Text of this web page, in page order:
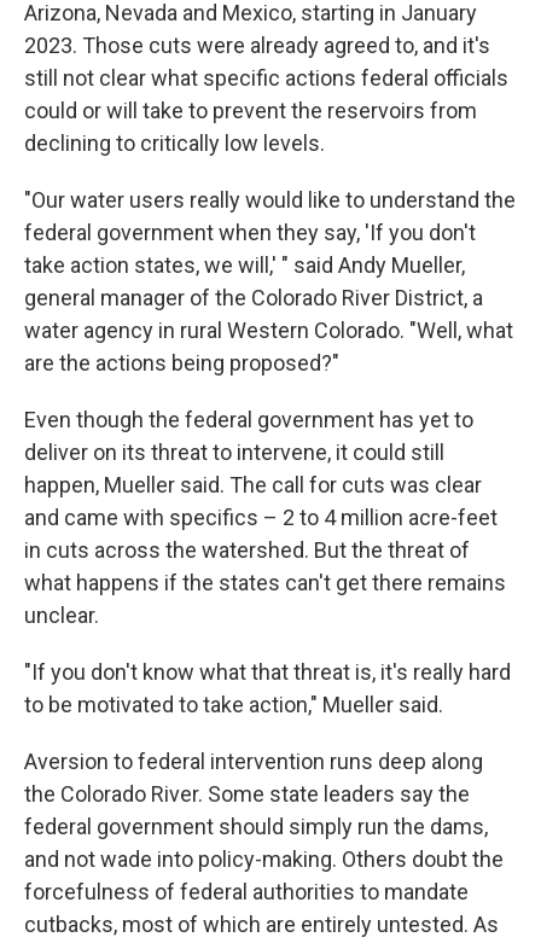
Arizona, Nevada and Mexico, starting in January
2023. Those cuts were already agreed to, and it's
still not clear what specific actions federal officials
could or will take to prevent the reservoirs from
declining to critically low levels.
"Our water users really would like to understand the
federal government when they say, 'If you don't
take action states, we will,' " said Andy Mueller,
general manager of the Colorado River District, a
water agency in rural Western Colorado. "Well, what
are the actions being proposed?"
Even though the federal government has yet to
deliver on its threat to intervene, it could still
happen, Mueller said. The call for cuts was clear
and came with specifics – 2 to 4 million acre-feet
in cuts across the watershed. But the threat of
what happens if the states can't get there remains
unclear.
"If you don't know what that threat is, it's really hard
to be motivated to take action," Mueller said.
Aversion to federal intervention runs deep along
the Colorado River. Some state leaders say the
federal government should simply run the dams,
and not wade into policy-making. Others doubt the
forcefulness of federal authorities to mandate
cutbacks, most of which are entirely untested. As